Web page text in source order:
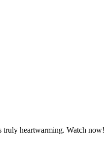
truly heartwarming. Watch now!